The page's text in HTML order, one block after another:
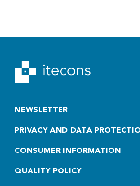
NEWSLETTER
PRIVACY AND DATA
CONSUMER INFORMATION
QUALITY POLICY